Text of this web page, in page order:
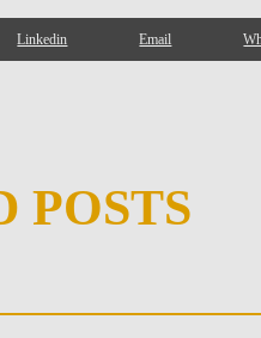
Linkedin Email
POSTS